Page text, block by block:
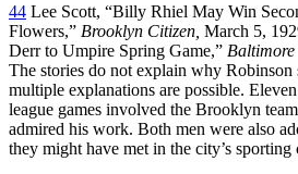
44 Lee Scott, “Billy Rhiel May Win
Flowers,” Brooklyn Citizen, March 5,
Derr to Umpire Spring Game,” Baltimore
The stories do not explain why
multiple explanations are possible.
league games involved the Brooklyn
admired his work. Both men were also
they might have met in the city’s sporting